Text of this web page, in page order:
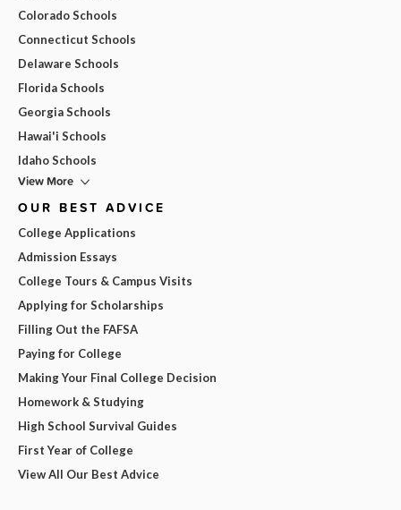
Colorado Schools
Connecticut Schools
Delaware Schools
Florida Schools
Georgia Schools
Hawai'i Schools
Idaho Schools
View More
OUR BEST ADVICE
College Applications
Admission Essays
College Tours & Campus Visits
Applying for Scholarships
Filling Out the FAFSA
Paying for College
Making Your Final College Decision
Homework & Studying
High School Survival Guides
First Year of College
View All Our Best Advice